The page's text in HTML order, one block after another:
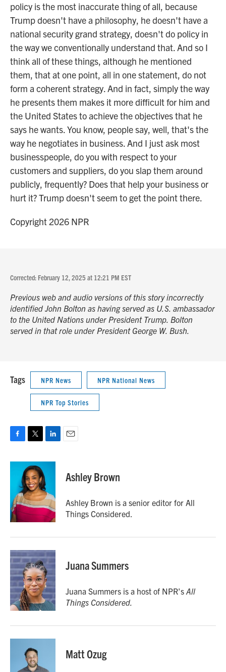
policy is the most inaccurate thing of all, because
Trump doesn't have a philosophy, he doesn't have a
national security grand strategy, doesn't do policy in
the way we conventionally understand that. And so I
think all of these things, although he mentioned
them, that at one point, all in one statement, do not
form a coherent strategy. And in fact, simply the way
he presents them makes it more difficult for him and
the United States to achieve the objectives that he
says he wants. You know, people say, well, that's the
way he negotiates in business. And I just ask most
businesspeople, do you with respect to your
customers and suppliers, do you slap them around
publicly, frequently? Does that help your business or
hurt it? Trump doesn't seem to get the point there.
Copyright 2026 NPR
Corrected: February 12, 2025 at 12:21 PM EST
Previous web and audio versions of this story incorrectly
identified John Bolton as having served as U.S. ambassador
to the United Nations under President Trump. Bolton
served in that role under President George W. Bush.
Tags NPR News NPR National News
NPR Top Stories
c
o
k
i
t
t
e
r
n
e
d
I
n
Ashley Brown
Ashley Brown is a senior editor for All
Things Considered.
Juana Summers
Juana Summers is a host of NPR's All
Things Considered.
Matt Ozug